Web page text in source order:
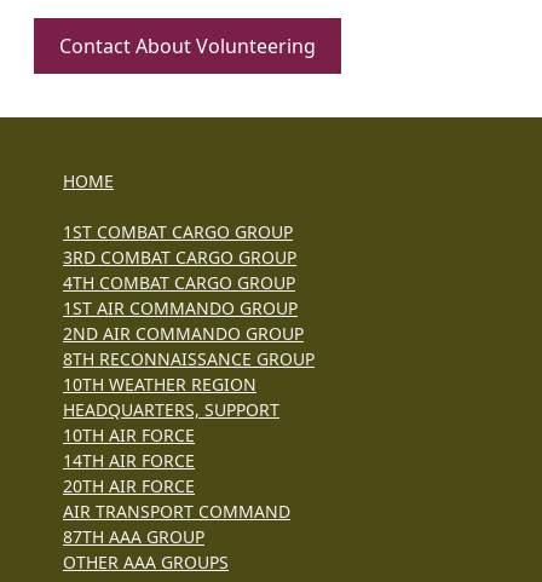
Contact About Volunteering
HOME
1ST COMBAT CARGO GROUP
3RD COMBAT CARGO GROUP
4TH COMBAT CARGO GROUP
1ST AIR COMMANDO GROUP
2ND AIR COMMANDO GROUP
8TH RECONNAISSANCE GROUP
10TH WEATHER REGION
HEADQUARTERS, SUPPORT
10TH AIR FORCE
14TH AIR FORCE
20TH AIR FORCE
AIR TRANSPORT COMMAND
87TH AAA GROUP
OTHER AAA GROUPS